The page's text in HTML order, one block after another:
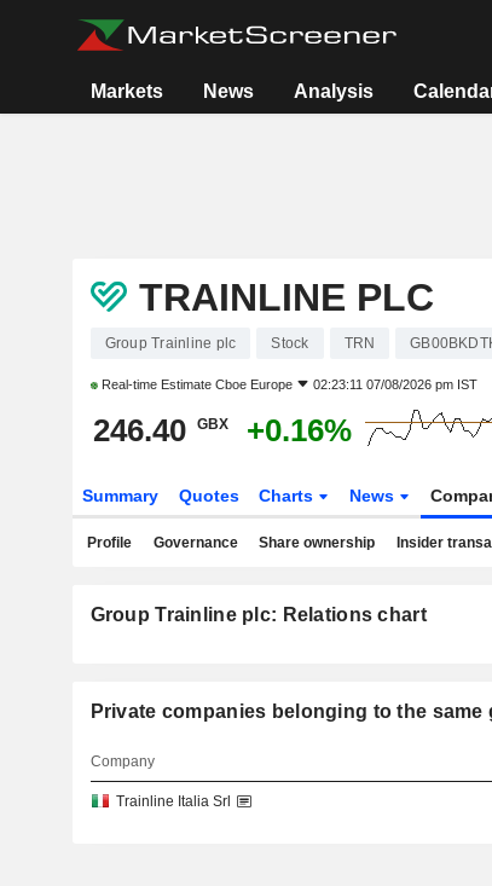
Markets News Analysis
TRAINLINE PLC
Group Trainline plc Stock TRN
Real-time Estimate Cboe Europe 02:23:11 07/08/2026 pm IST
246.40 GBX +0.16%
Summary Quotes Charts News
Profile Governance Share ownership Insider
Group Trainline plc: Relations chart
Private companies belonging to the same
Company
Trainline Italia Srl